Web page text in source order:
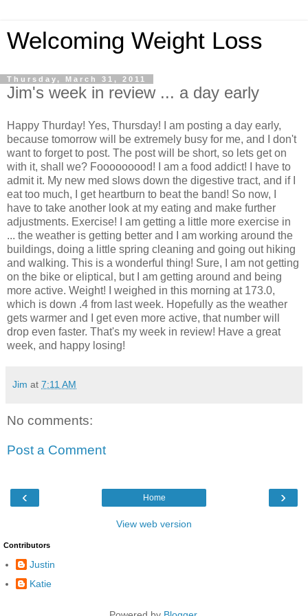
Welcoming Weight Loss
Thursday, March 31, 2011
Jim's week in review ... a day early
Happy Thurday! Yes, Thursday! I am posting a day early,
because tomorrow will be extremely busy for me, and I don't
want to forget to post. The post will be short, so lets get on
with it, shall we? Fooooooood! I am a food addict! I have to
admit it. My new med slows down the digestive tract, and if I
eat too much, I get heartburn to beat the band! So now, I
have to take another look at my eating and make further
adjustments. Exercise! I am getting a little more exercise in
... the weather is getting better and I am working around the
buildings, doing a little spring cleaning and going out hiking
and walking. This is a wonderful thing! Sure, I am not getting
on the bike or eliptical, but I am getting around and being
more active. Weight! I weighed in this morning at 173.0,
which is down .4 from last week. Hopefully as the weather
gets warmer and I get even more active, that number will
drop even faster. That's my week in review! Have a great
week, and happy losing!
Jim at 7:11 AM
No comments:
Post a Comment
‹ ›
Home
View web version
Contributors
Justin
Katie